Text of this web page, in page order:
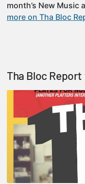
month’s New Music
more on Tha Bloc
Tha Bloc